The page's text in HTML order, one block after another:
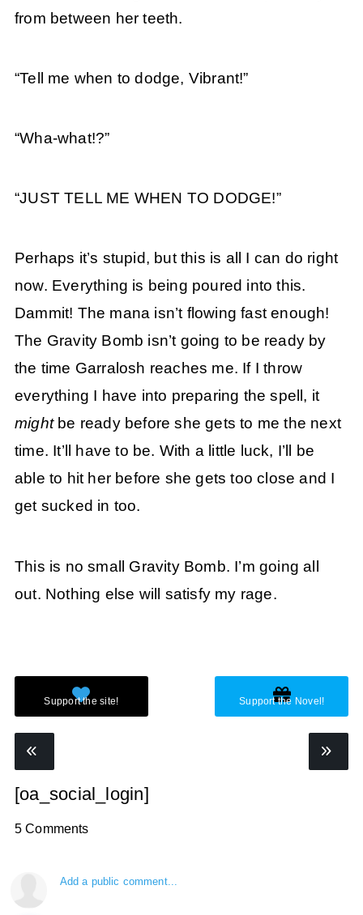
from between her teeth.
“Tell me when to dodge, Vibrant!”
“Wha-what!?”
“JUST TELL ME WHEN TO DODGE!”
Perhaps it’s stupid, but this is all I can do right
now. Everything is being poured into this.
Dammit! The mana isn’t flowing fast enough!
The Gravity Bomb isn’t going to be ready by
the time Garralosh reaches me. If I throw
everything I have into preparing the spell, it
mightbe ready before she gets to me the next
time. It’ll have to be. With a little luck, I’ll be
able to hit her before she gets too close and I
get sucked in too.
This is no small Gravity Bomb. I’m going all
out. Nothing else will satisfy my rage.
[oa_social_login]
5 Comments
Add a public comment...